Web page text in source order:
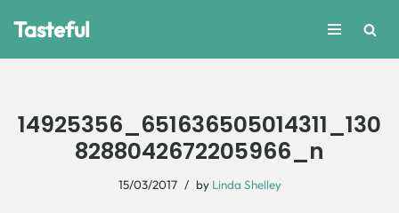
Tasteful
14925356_651636505014311_130
8288042672205966_n
15/03/2017 by Linda Shelley